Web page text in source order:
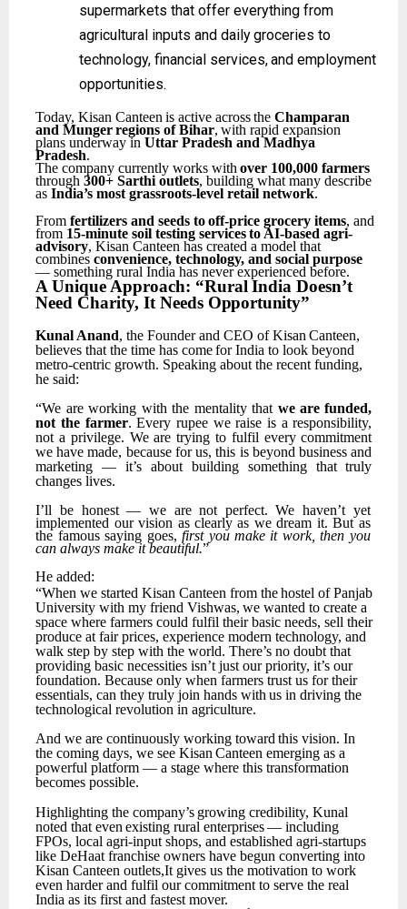
supermarkets that offer everything from
agricultural inputs and dailygroceries to
technology, financial services,and employment
opportunities.
Today, Kisan Canteen is active across the Champaran
and Munger regions of Bihar, with rapid expansion
plans underway inUttar Pradesh and Madhya
Pradesh.
The company currently works with over 100,000 farmers
through 300+ Sarthi outlets, building what many describe
asIndia’s most grassroots-level retail network.
From fertilizers and seeds to off-price grocery items, and
from 15-minute soil testing services to AI-based agri-
advisory, Kisan Canteen has created a model that
combinesconvenience, technology, and social purpose
— something rural India has never experienced before.
A Unique Approach: “Rural India Doesn’t
Need Charity, It Needs Opportunity”
Kunal Anand, the Founder and CEO of Kisan Canteen,
believes that the time has come for India to look beyond
metro-centric growth. Speaking about the recent funding,
he said:
“We are working with the mentality that we are funded,
not the farmer. Every rupee we raise is a responsibility,
not a privilege. We are trying to fulfil every commitment
we have made, because for us, this is beyond business and
marketing
— it’s about building something that truly
changes lives.
I’ll be honest — we are not perfect. We haven’t yet
implemented our vision as clearly as we dream it. But as
the famous saying goes,first you make it work, then you
can always make it beautiful.”
He added:
“When we started Kisan Canteen from the hostel of Panjab
University with my friend Vishwas, we wanted to create a
space where farmers could fulfil their basic needs, sell their
produce at fair prices, experience modern technology, and
walk step by step with the world. There’s no doubt that
providing basic necessities isn’t just our priority, it’s our
foundation. Because only when farmers trust us for their
essentials, can they truly join hands with us in driving the
technological revolution in agriculture.
And we are continuously working toward this vision. In
the coming days, we see Kisan Canteen emerging as a
powerful platform — a stage where this transformation
becomes possible.
Highlighting the company’s growing credibility, Kunal
noted that even existing rural enterprises — including
FPOs, local agri-input shops, and established agri-startups
like DeHaat franchise owners have begun converting into
Kisan Canteen outlets,It gives us the motivation to work
even harder and fulfil our commitment to serve the real
India as its first and fastest mover.